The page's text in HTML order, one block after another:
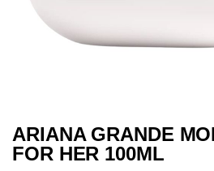
ARIANA GRANDE
FOR HER 100ML